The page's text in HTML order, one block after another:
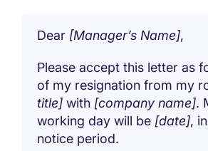
Dear [Manager’s Name],
Please accept this letter as
of my resignation from my
title]with [company name].
working day will be [date],
notice period.